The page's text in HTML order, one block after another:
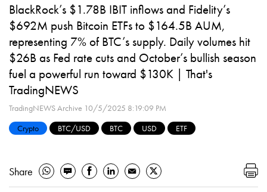
BlackRock’s $1.78B IBIT inflows and Fidelity’s
$692M push Bitcoin ETFs to $164.5B AUM,
representing 7% of BTC’s supply. Daily volumes hit
$26B as Fed rate cuts and October’s bullish season
fuel a powerful run toward $130K | That's
TradingNEWS
TradingNEWS Archive 10/5/2025 8:19:09 PM
Crypto
BTC/USD BTC USD ETF
Share